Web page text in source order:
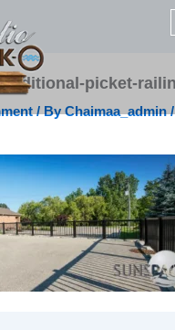
picket-
/ ByChaimaa_admin